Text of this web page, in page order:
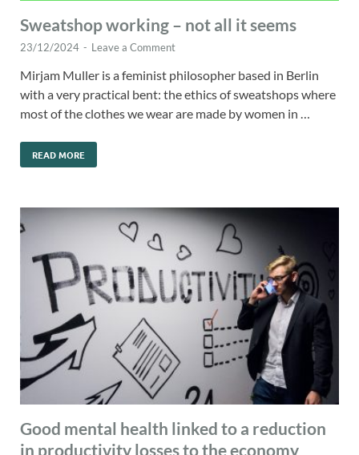
Sweatshop working – not all it seems
23/12/2024 - Leave a Comment
Mirjam Muller is a feminist philosopher based in Berlin
with a very practical bent: the ethics of sweatshops where
most of the clothes we wear are made by women in …
READ MORE
Good mental health linked to a reduction
in productivity losses to the economy